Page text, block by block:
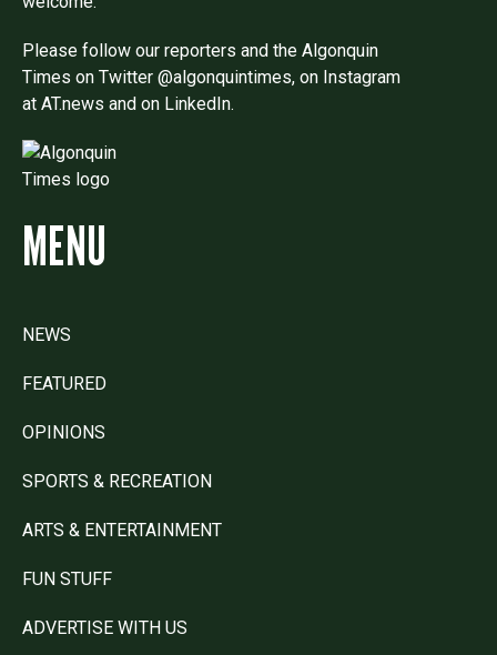
Please follow our reporters and the Algonquin
Times on Twitter @algonquintimes, on Instagram
at AT.news and on LinkedIn.
MENU
NEWS
FEATURED
OPINIONS
SPORTS & RECREATION
ARTS & ENTERTAINMENT
FUN STUFF
ADVERTISE WITH US